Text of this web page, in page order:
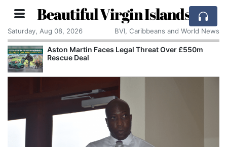
Beautiful Virgin Islands
Saturday, Aug 08, 2026 BVI, Caribbeans and World News
Aston Martin Faces Legal Threat Over £550m
Rescue Deal